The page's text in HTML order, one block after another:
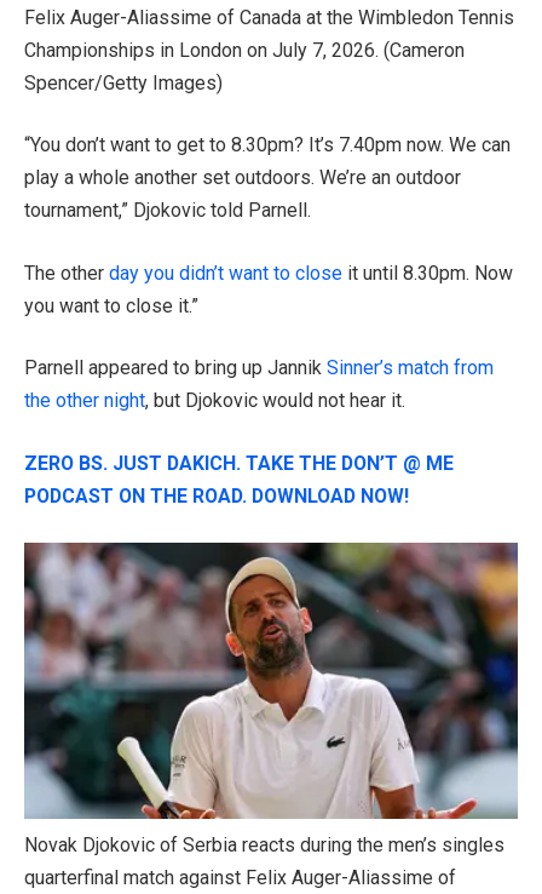
Felix Auger-Aliassime of Canada at the Wimbledon Tennis
Championships in London on July 7, 2026. (Cameron
Spencer/Getty Images)
“You don’t want to get to 8.30pm? It’s 7.40pm now. We can
play a whole another set outdoors. We’re an outdoor
tournament,” Djokovic told Parnell.
The other day you didn’t want to close it until 8.30pm. Now
you want to close it.”
Parnell appeared to bring up Jannik Sinner’s match from
the other night, but Djokovic would not hear it.
ZERO BS. JUST DAKICH. TAKE THE DON’T @ ME
PODCAST ON THE ROAD. DOWNLOAD NOW!
Novak Djokovic of Serbia reacts during the men’s singles
quarterfinal match against Felix Auger-Aliassime of